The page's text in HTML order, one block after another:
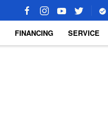
FINANCING SERVICE